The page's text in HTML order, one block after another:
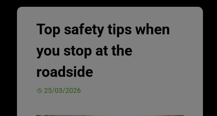
Top safety tips when
you stop at the
roadside
25/03/2026